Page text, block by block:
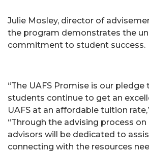
Julie Mosley, director of
the program demonstrates the
commitment to student success.
“The UAFS Promise is our pledge
students continue to get an
UAFS at an affordable tuition
“Through the advising process
advisors will be dedicated to
connecting with the resources